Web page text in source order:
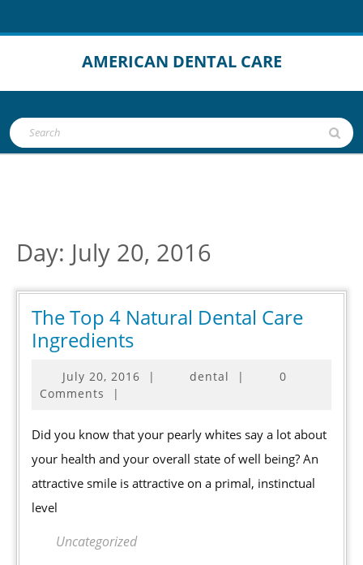
to
AMERICAN DENTAL CARE
Button
Search
for:
Day: July 20, 2016
The Top 4 Natural Dental Care
IngredientsThe
4
Dental
Care
Ingredients
July 20, 2016July
| dental |
0
Comments
|
Did you know that your pearly whites say a lot about
your health and your overall state of well being? An
attractive smile is attractive on a primal, instinctual
level
Uncategorized